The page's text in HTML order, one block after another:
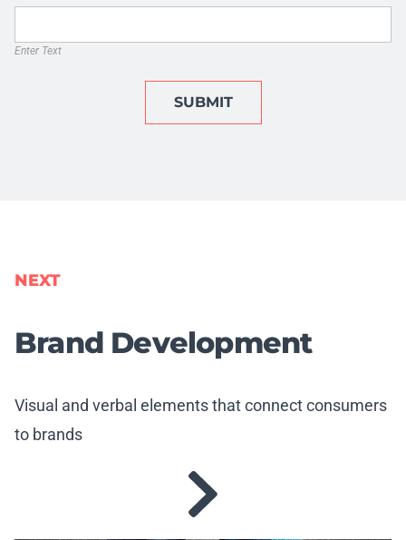
Enter Text
SUBMIT
NEXT
Brand Development
Visual and verbal elements that connect consumers
to brands